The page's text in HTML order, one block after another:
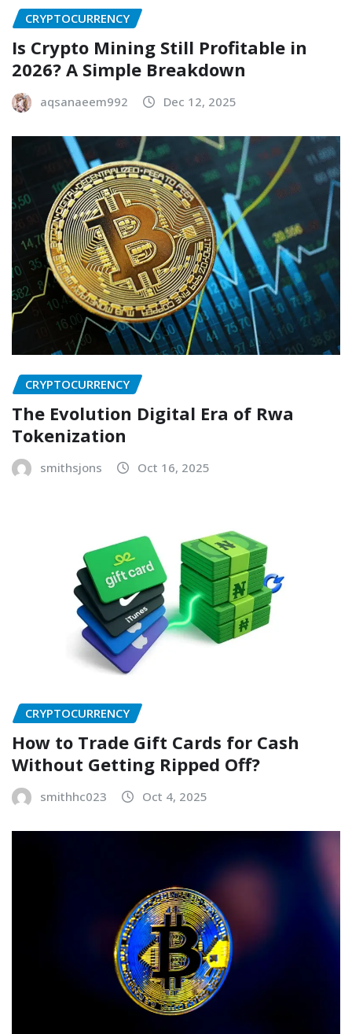
CRYPTOCURRENCY
Is Crypto Mining Still Profitable in
2026? A Simple Breakdown
aqsanaeem992 Dec 12, 2025
CRYPTOCURRENCY
The Evolution Digital Era of Rwa
Tokenization
smithsjons Oct 16, 2025
CRYPTOCURRENCY
How to Trade Gift Cards for Cash
Without Getting Ripped Off?
smithhc023 Oct 4, 2025